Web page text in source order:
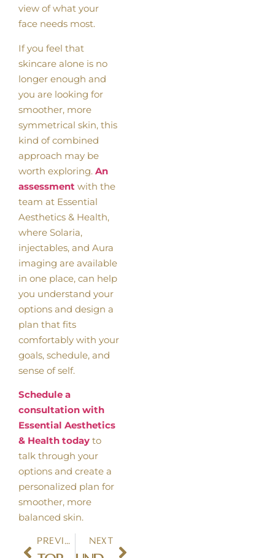
view of what your
face needs most.
If you feel that
skincare alone is no
longer enough and
you are looking for
smoother, more
symmetrical skin, this
kind of combined
approach may be
worth exploring.An
assessment with the
team at Essential
Aesthetics & Health,
where Solaria,
injectables, and Aura
imaging are available
in one place, can help
you understand your
options and design a
plan that fits
comfortably with your
goals, schedule, and
sense of self.
Schedule a
consultation with
Essential Aesthetics
& Health today to
talk through your
options and create a
personalized plan for
smoother, more
balanced skin.
Previous Next